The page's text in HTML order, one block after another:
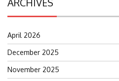
ARCHIVES
April 2026
December 2025
November 2025